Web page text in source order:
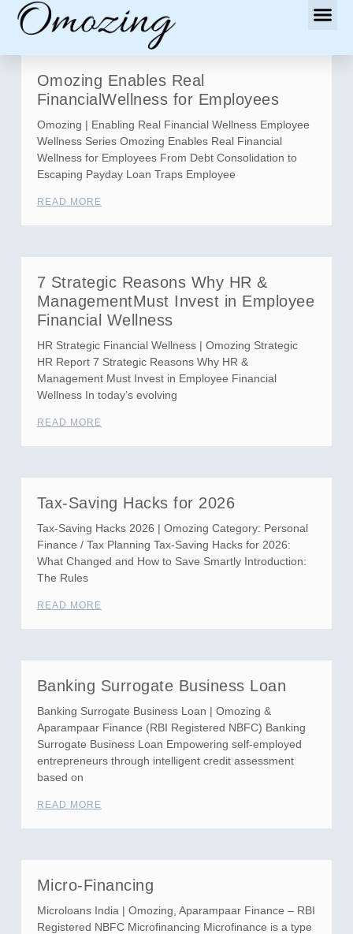
Omozing Enables Real
FinancialWellness for Employees
Omozing | Enabling Real Financial Wellness Employee
Wellness Series Omozing Enables Real Financial
Wellness for Employees From Debt Consolidation to
Escaping Payday Loan Traps Employee
READ MORE
7 Strategic Reasons Why HR &
ManagementMust Invest in Employee
Financial Wellness
HR Strategic Financial Wellness | Omozing Strategic
HR Report 7 Strategic Reasons Why HR &
Management Must Invest in Employee Financial
Wellness In today’s evolving
READ MORE
Tax-Saving Hacks for 2026
Tax-Saving Hacks 2026 | Omozing Category: Personal
Finance / Tax Planning Tax-Saving Hacks for 2026:
What Changed and How to Save Smartly Introduction:
The Rules
READ MORE
Banking Surrogate Business Loan
Banking Surrogate Business Loan | Omozing &
Aparampaar Finance (RBI Registered NBFC) Banking
Surrogate Business Loan Empowering self-employed
entrepreneurs through intelligent credit assessment
based on
READ MORE
Micro-Financing
Microloans India | Omozing, Aparampaar Finance – RBI
Registered NBFC Microfinancing Microfinance is a type